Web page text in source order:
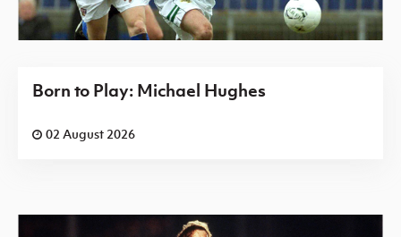
Born to Play: Michael Hughes
02 August 2026